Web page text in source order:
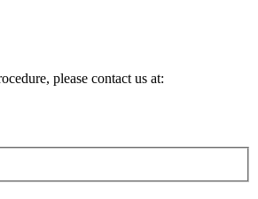
please contact us at: